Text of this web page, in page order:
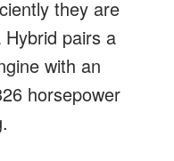
they are
pairs a
with an
horsepower